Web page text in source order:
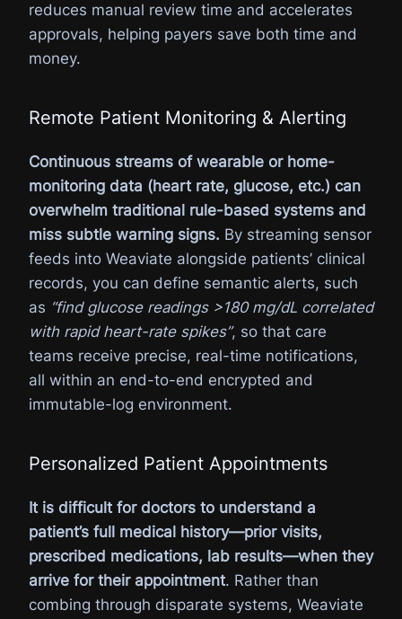
reduces manual review time and accelerates
approvals, helping payers save both time and
money.
Remote Patient Monitoring & Alerting
Continuous streams of wearable or home-
monitoring data (heart rate, glucose, etc.) can
overwhelm traditional rule-based systems and
miss subtle warning signs. By streaming sensor
feeds into Weaviate alongside patients’ clinical
records, you can define semantic alerts, such
as “find glucose readings >180 mg/dL correlated
with rapid heart-rate spikes”, so that care
teams receive precise, real-time notifications,
all within an end-to-end encrypted and
immutable-log environment.
Personalized Patient Appointments
It is difficult for doctors to understand a
patient’s full medical history—prior visits,
prescribed medications, lab results—when they
arrive for their appointment. Rather than
combing through disparate systems, Weaviate